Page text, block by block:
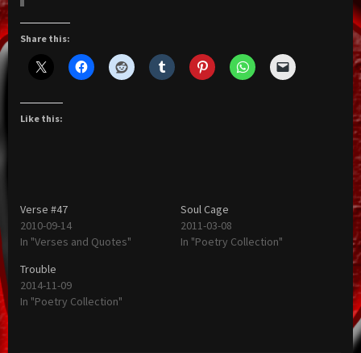
Share this:
Like this:
Verse #47
2010-09-14
In "Verses and Quotes"
Soul Cage
2011-03-08
In "Poetry Collection"
Trouble
2014-11-09
In "Poetry Collection"